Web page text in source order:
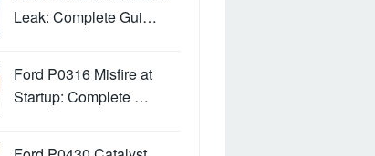
Leak: Complete Gui…
Ford P0316 Misfire at
Startup: Complete …